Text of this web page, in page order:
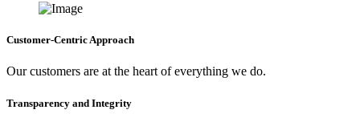
Customer-Centric Approach
Our customers are at the heart of everything we do.
Transparency and Integrity